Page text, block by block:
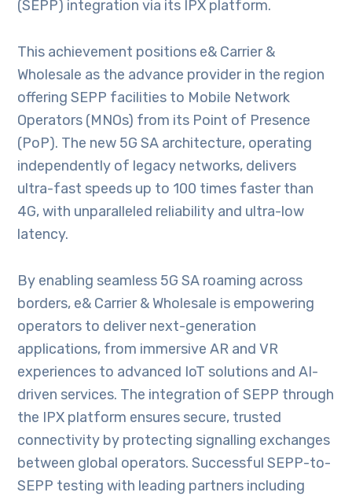
(SEPP) integration via its IPX platform.
This achievement positions e& Carrier &
Wholesale as the advance provider in the region
offering SEPP facilities to Mobile Network
Operators (MNOs) from its Point of Presence
(PoP). The new 5G SA architecture, operating
independently of legacy networks, delivers
ultra-fast speeds up to 100 times faster than
4G, with unparalleled reliability and ultra-low
latency.
By enabling seamless 5G SA roaming across
borders, e& Carrier & Wholesale is empowering
operators to deliver next-generation
applications, from immersive AR and VR
experiences to advanced IoT solutions and AI-
driven services. The integration of SEPP through
the IPX platform ensures secure, trusted
connectivity by protecting signalling exchanges
between global operators. Successful SEPP-to-
SEPP testing with leading partners including